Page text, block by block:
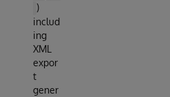
)
includ
ing
XML
expor
t
gener